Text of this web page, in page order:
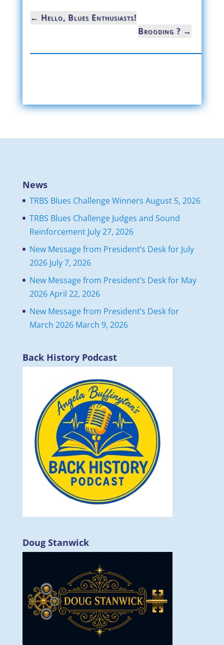
← Hello, Blues Enthusiasts!
Brooding ? →
News
TRBS Blues Challenge Winners August 5, 2026
TRBS Blues Challenge Judges and Sound
Reinforcement July 27, 2026
New Message from President’s Desk for July
2026 July 7, 2026
New Message from President’s Desk for May
2026April 22, 2026
New Message from President’s Desk for
March 2026 March 9, 2026
Back History Podcast
Doug Stanwick